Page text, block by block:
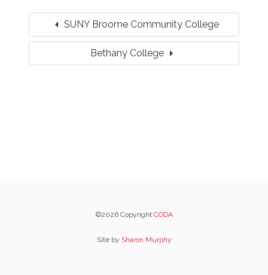
arrow_left SUNY Broome Community College
Bethany Collegearrow_right
©2026 Copyright CODA
Site by Sharon Murphy